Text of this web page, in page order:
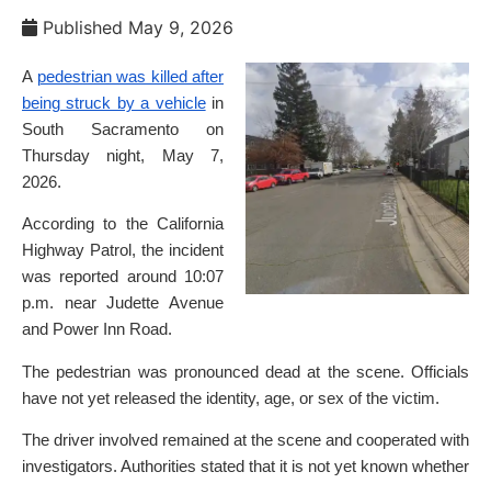
Published May 9, 2026
A pedestrian was killed after
being struck by a vehiclein
South Sacramento on
Thursday night, May 7,
2026.
According to the California
Highway Patrol, the incident
was reported around 10:07
p.m. near Judette Avenue
and Power Inn Road.
The pedestrian was pronounced dead at the scene. Officials
have not yet released the identity, age, or sex of the victim.
The driver involved remained at the scene and cooperated with
investigators. Authorities stated that it is not yet known whether